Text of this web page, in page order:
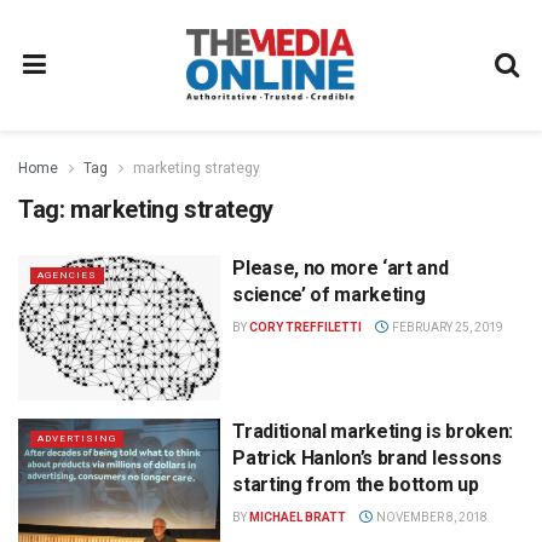
Home Tag marketing strategy
Tag: marketing strategy
AGENCIES
Please, no more ‘art and
science’ of marketing
BYCORY TREFFILETTI FEBRUARY 25, 2019
ADVERTISING
Traditional marketing is broken:
Patrick Hanlon’s brand lessons
starting from the bottom up
BY MICHAEL BRATT NOVEMBER 8, 2018